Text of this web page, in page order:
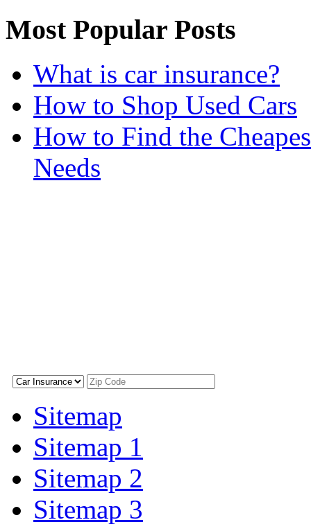
Most Popular Posts
What is car insurance?
How to Shop Used Cars
How to Find the
Needs
Sitemap
Sitemap 1
Sitemap 2
Sitemap 3